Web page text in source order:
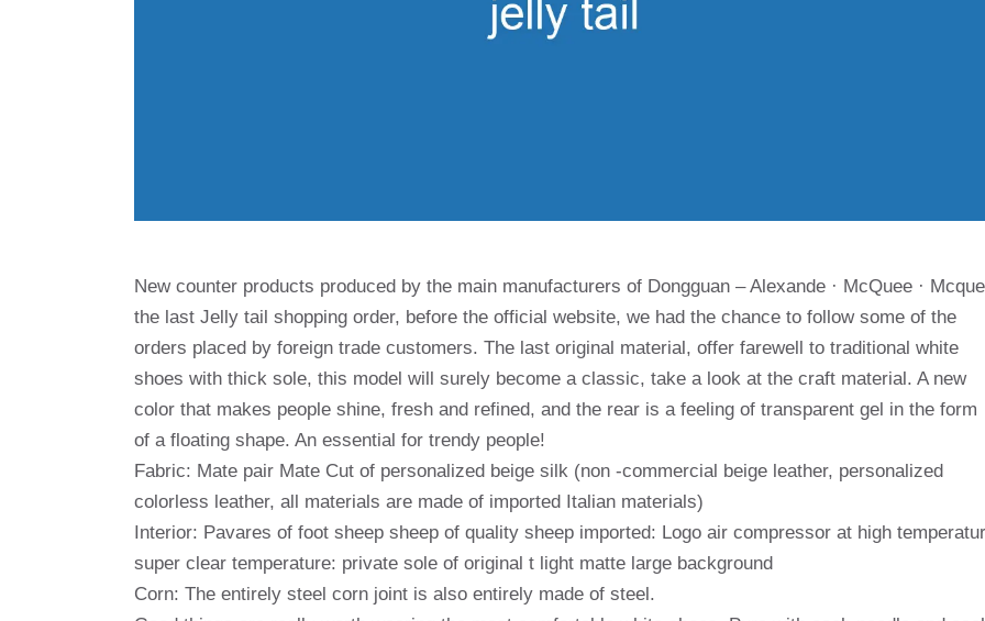
New counter products produced by the main manufacturers of Dongguan – Alexande · McQuee ·
the last Jelly tail shopping order, before the official website, we had the chance to follow some of the
orders placed by foreign trade customers. The last original material, offer farewell to traditional white
shoes with thick sole, this model will surely become a classic, take a look at the craft material. A new
color that makes people shine, fresh and refined, and the rear is a feeling of transparent gel in the form
of a floating shape. An essential for trendy people!
Fabric: Mate pair Mate Cut of personalized beige silk (non -commercial beige leather, personalized
colorless leather, all materials are made of imported Italian materials)
Interior: Pavares of foot sheep sheep of quality sheep imported: Logo air compressor at high
super clear temperature: private sole of original t light matte large background
Corn: The entirely steel corn joint is also entirely made of steel.